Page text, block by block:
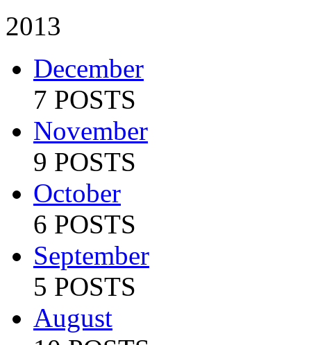
2013
December
7 POSTS
November
9 POSTS
October
6 POSTS
September
5 POSTS
August